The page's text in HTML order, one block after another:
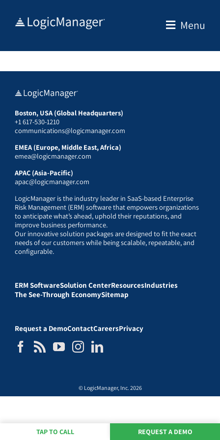
Menu
Boston, USA (Global Headquarters)
+1 617-530-1210
communications@logicmanager.com
EMEA (Europe, Middle East, Africa)
emea@logicmanager.com
APAC (Asia-Pacific)
apac@logicmanager.com
LogicManager is the industry leader in SaaS-based Enterprise
Risk Management (ERM) software that empowers organizations
to anticipate what’s ahead, uphold their reputations, and
improve business performance.
Our innovative solution packages are designed to fit the exact
needs of our customers while being scalable, repeatable, and
configurable.
ERM SoftwareSolution CenterResourcesIndustries
The See-Through EconomySitemap
Request a DemoContactCareersPrivacy
© LogicManager, Inc. 2026
TAP TO CALL REQUEST A DEMO